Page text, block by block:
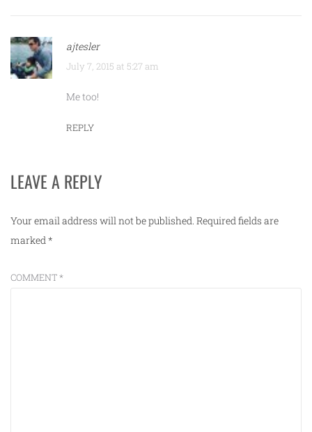
ajtesler
July 7, 2015 at 5:27 am
Me too!
REPLY
LEAVE A REPLY
Your email address will not be published. Required fields are
marked*
COMMENT*